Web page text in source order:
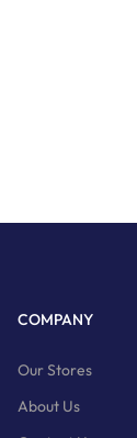
COMPANY
Our Stores
About Us